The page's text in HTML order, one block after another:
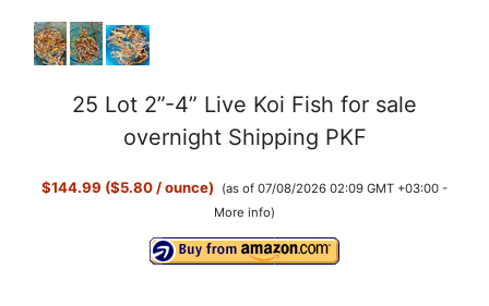
25 Lot 2”-4” Live Koi Fish for sale
overnight Shipping PKF
$144.99 ($5.80 / ounce)
(as of 07/08/2026 02:09 GMT +03:00 -
More info)